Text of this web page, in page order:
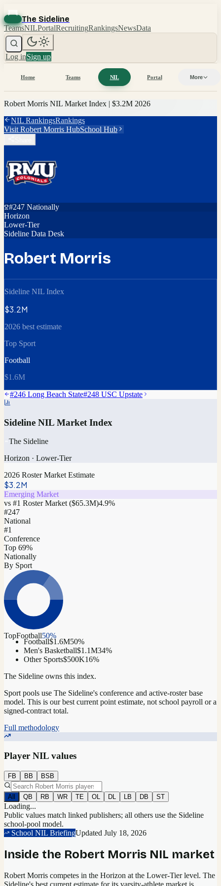
The Sideline
TeamsNILPortalRecruitingRankingsNewsData
Log inSign up
Home Teams NIL Portal More
Robert Morris NIL Market Index | $3.2M 2026
NIL RankingsRankings
Visit Robert Morris HubSchool Hub
#247 Nationally
Horizon
Lower-Tier
Sideline Data Desk
Robert Morris
Sideline NIL Index
$3.2M
2026 best estimate
Top Sport
Football
$1.6M
#246 Long Beach State#248 USC Upstate
Sideline NIL Market Index
The Sideline
Horizon · Lower-Tier
2026 Roster Market Estimate
$3.2M
Emerging Market
vs #1 Roster Market ($65.3M)4.9%
#247
National
#1
Conference
Top 69%
Nationally
By Sport
TopFootball50%
Football$1.6M50%
Men's Basketball$1.1M34%
Other Sports$500K16%
The Sideline owns this index.
Sport pools use The Sideline's conference and active-roster base
model. This is our best current point estimate, not school payroll or a
signed-contract total.
Full methodology
Player NIL values
FB BB BSB
All QB RB WR TE OL DL LB DB ST
Loading...
Public values match linked publishers; all others use the Sideline
school-pool model.
School NIL BriefingUpdated July 18, 2026
Inside the Robert Morris NIL market
Robert Morris competes in the Horizon at the Lower-Tier level. The
Sideline's best current estimate for its varsity-athlete market is